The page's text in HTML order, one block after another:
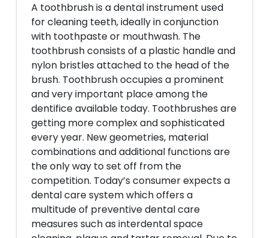
A toothbrush is a dental instrument used
for cleaning teeth, ideally in conjunction
with toothpaste or mouthwash. The
toothbrush consists of a plastic handle and
nylon bristles attached to the head of the
brush. Toothbrush occupies a prominent
and very important place among the
dentifice available today. Toothbrushes are
getting more complex and sophisticated
every year. New geometries, material
combinations and additional functions are
the only way to set off from the
competition. Today’s consumer expects a
dental care system which offers a
multitude of preventive dental care
measures such as interdental space